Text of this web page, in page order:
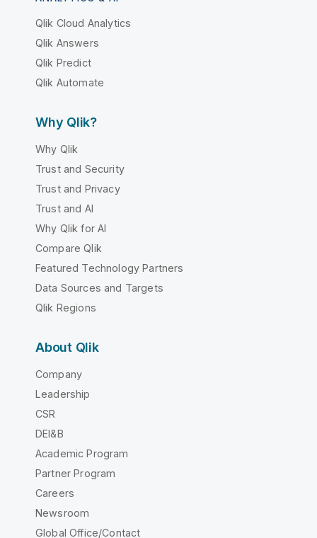
Qlik Cloud Analytics
Qlik Answers
Qlik Predict
Qlik Automate
Why Qlik?
Why Qlik
Trust and Security
Trust and Privacy
Trust and AI
Why Qlik for AI
Compare Qlik
Featured Technology Partners
Data Sources and Targets
Qlik Regions
About Qlik
Company
Leadership
CSR
DEI&B
Academic Program
Partner Program
Careers
Newsroom
Global Office/Contact